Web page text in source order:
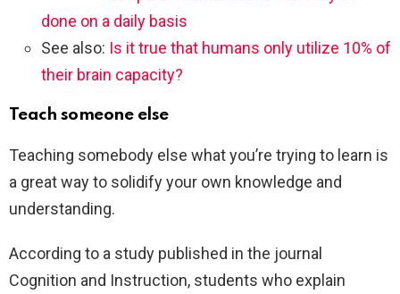
done on a daily basis
See also: Is it true that humans only utilize 10% of
their brain capacity?
Teach someone else
Teaching somebody else what you’re trying to learn is
a great way to solidify your own knowledge and
understanding.
According to a study published in the journal
Cognition and Instruction, students who explain